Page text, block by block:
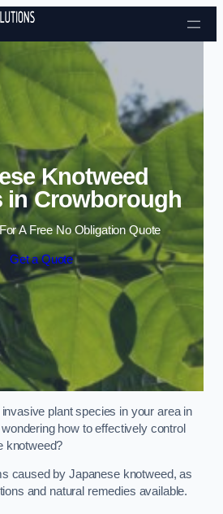
Skip to content
Knotweed
in Crowborough
A Free No Obligation Quote
Get a Quote
plant species in your area in
how to effectively control
knotweed?
caused by Japanese knotweed, as
and natural remedies available.